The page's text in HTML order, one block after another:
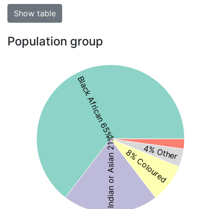
Show table
Population group
Black African 65%
Indian or Asian 21% 8% Coloured
4% Other